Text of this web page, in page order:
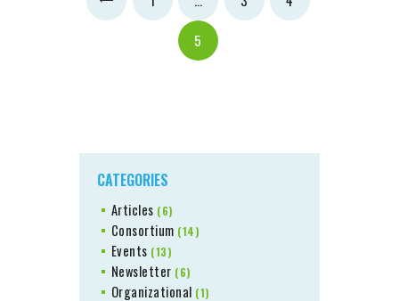
pagination
PAGE
5
CATEGORIES
Articles (6)
Consortium (14)
Events (13)
Newsletter (6)
Organizational (1)